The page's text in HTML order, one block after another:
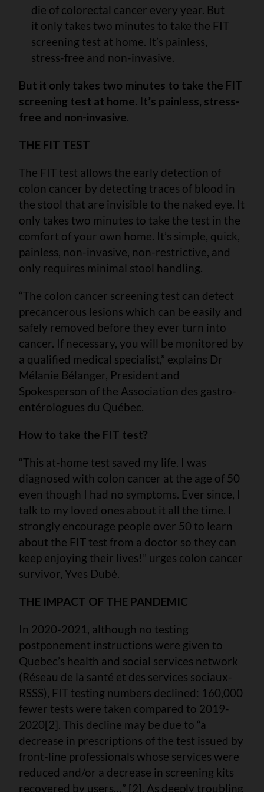
die of colorectal cancer every year. But
it only takes two minutes to take the FIT
screening test at home. It’s painless,
stress-free and non-invasive.
But it only takes two minutes to take the FIT
screening test at home. It’s painless, stress-
free and non-invasive.
THE FIT TEST
The FIT test allows the early detection of
colon cancer by detecting traces of blood in
the stool that are invisible to the naked eye. It
only takes two minutes to take the test in the
comfort of your own home. It’s simple, quick,
painless, non-invasive, non-restrictive, and
only requires minimal stool handling.
“The colon cancer screening test can detect
precancerous lesions which can be easily and
safely removed before they ever turn into
cancer. If necessary, you will be monitored by
a qualified medical specialist,” explains Dr
Mélanie Bélanger, President and
Spokesperson of the Association des gastro-
entérologues du Québec.
How to take the FIT test?
“This at-home test saved my life. I was
diagnosed with colon cancer at the age of 50
even though I had no symptoms. Ever since, I
talk to my loved ones about it all the time. I
strongly encourage people over 50 to learn
about the FIT test from a doctor so they can
keep enjoying their lives!” urges colon cancer
survivor, Yves Dubé.
THE IMPACT OF THE PANDEMIC
In 2020-2021, although no testing
postponement instructions were given to
Quebec’s health and social services network
(Réseau de la santé et des services sociaux-
RSSS), FIT testing numbers declined: 160,000
fewer tests were taken compared to 2019-
2020[2]. This decline may be due to “a
decrease in prescriptions of the test issued by
front-line professionals whose services were
reduced and/or a decrease in screening kits
recovered by users…” [2]. As deeply troubling